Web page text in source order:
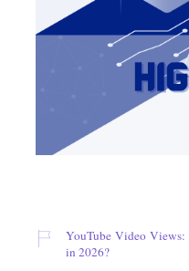
YouTube Video Views:
in 2026?